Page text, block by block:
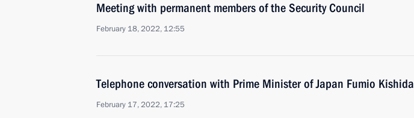
Meeting with permanent members of the Security Council
February 18, 2022, 12:55
Telephone conversation with Prime Minister of Japan Fumio Kishida
February 17, 2022, 17:25